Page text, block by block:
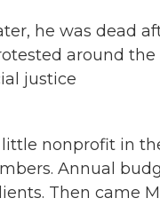
he was dead
around the
justice
little nonprofit in
Annual
Then came